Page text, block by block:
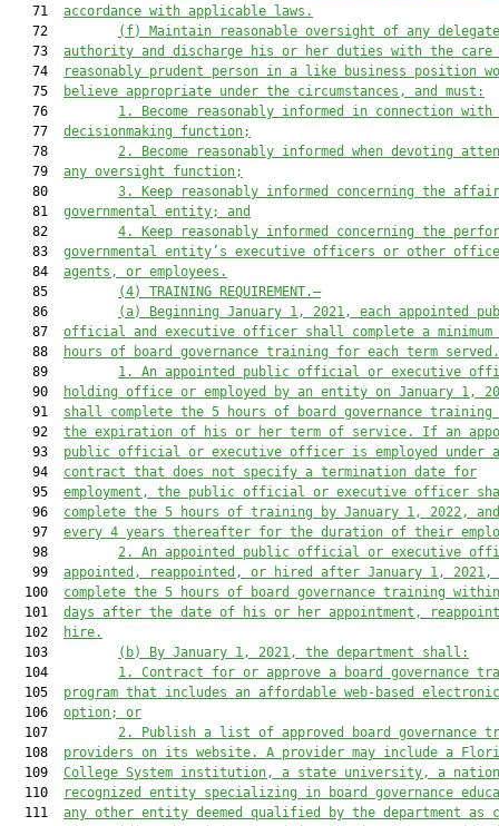
   71
accordance with applicable laws.
   72
(f) Maintain reasonable oversight of any
   73
authority and discharge his or her duties with the
   74
reasonably prudent person in a like business position
   75
believe appropriate under the circumstances, and must:
   76
1. Become reasonably informed in connection with
   77
decisionmaking function;
   78
2. Become reasonably informed when devoting
   79
any oversight function;
   80
3. Keep reasonably informed concerning the
   81
governmental entity; and
   82
4. Keep reasonably informed concerning the
   83
governmental entity’s executive officers or other
   84
agents, or employees.
   85
(4) TRAINING REQUIREMENT.—
   86
(a) Beginning January 1, 2021, each appointed
   87
official and executive officer shall complete a
   88
hours of board governance training for each term served.
   89
1. An appointed public official or executive
   90
holding office or employed by an entity on January 1,
   91
shall complete the 5 hours of board governance training
   92
the expiration of his or her term of service. If an
   93
public official or executive officer is employed under a
   94
contract that does not specify a termination date for
   95
employment, the public official or executive officer
   96
complete the 5 hours of training by January 1, 2022,
   97
every 4 years thereafter for the duration of their
   98
2. An appointed public official or executive
   99
appointed, reappointed, or hired after January 1,
  100
complete the 5 hours of board governance training
  101
days after the date of his or her appointment,
  102
hire.
  103
(b) By January 1, 2021, the department shall:
  104
1. Contract for or approve a board governance
  105
program that includes an affordable web-based
  106
option; or
  107
2. Publish a list of approved board governance
  108
providers on its website. A provider may include a
  109
College System institution, a state university, a
  110
recognized entity specializing in board governance
  111
any other entity deemed qualified by the department as